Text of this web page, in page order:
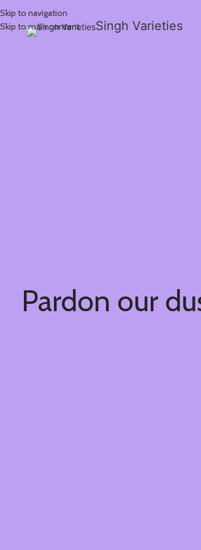
Skip to navigation
Skip to main content
Singh Varieties
Pardon our